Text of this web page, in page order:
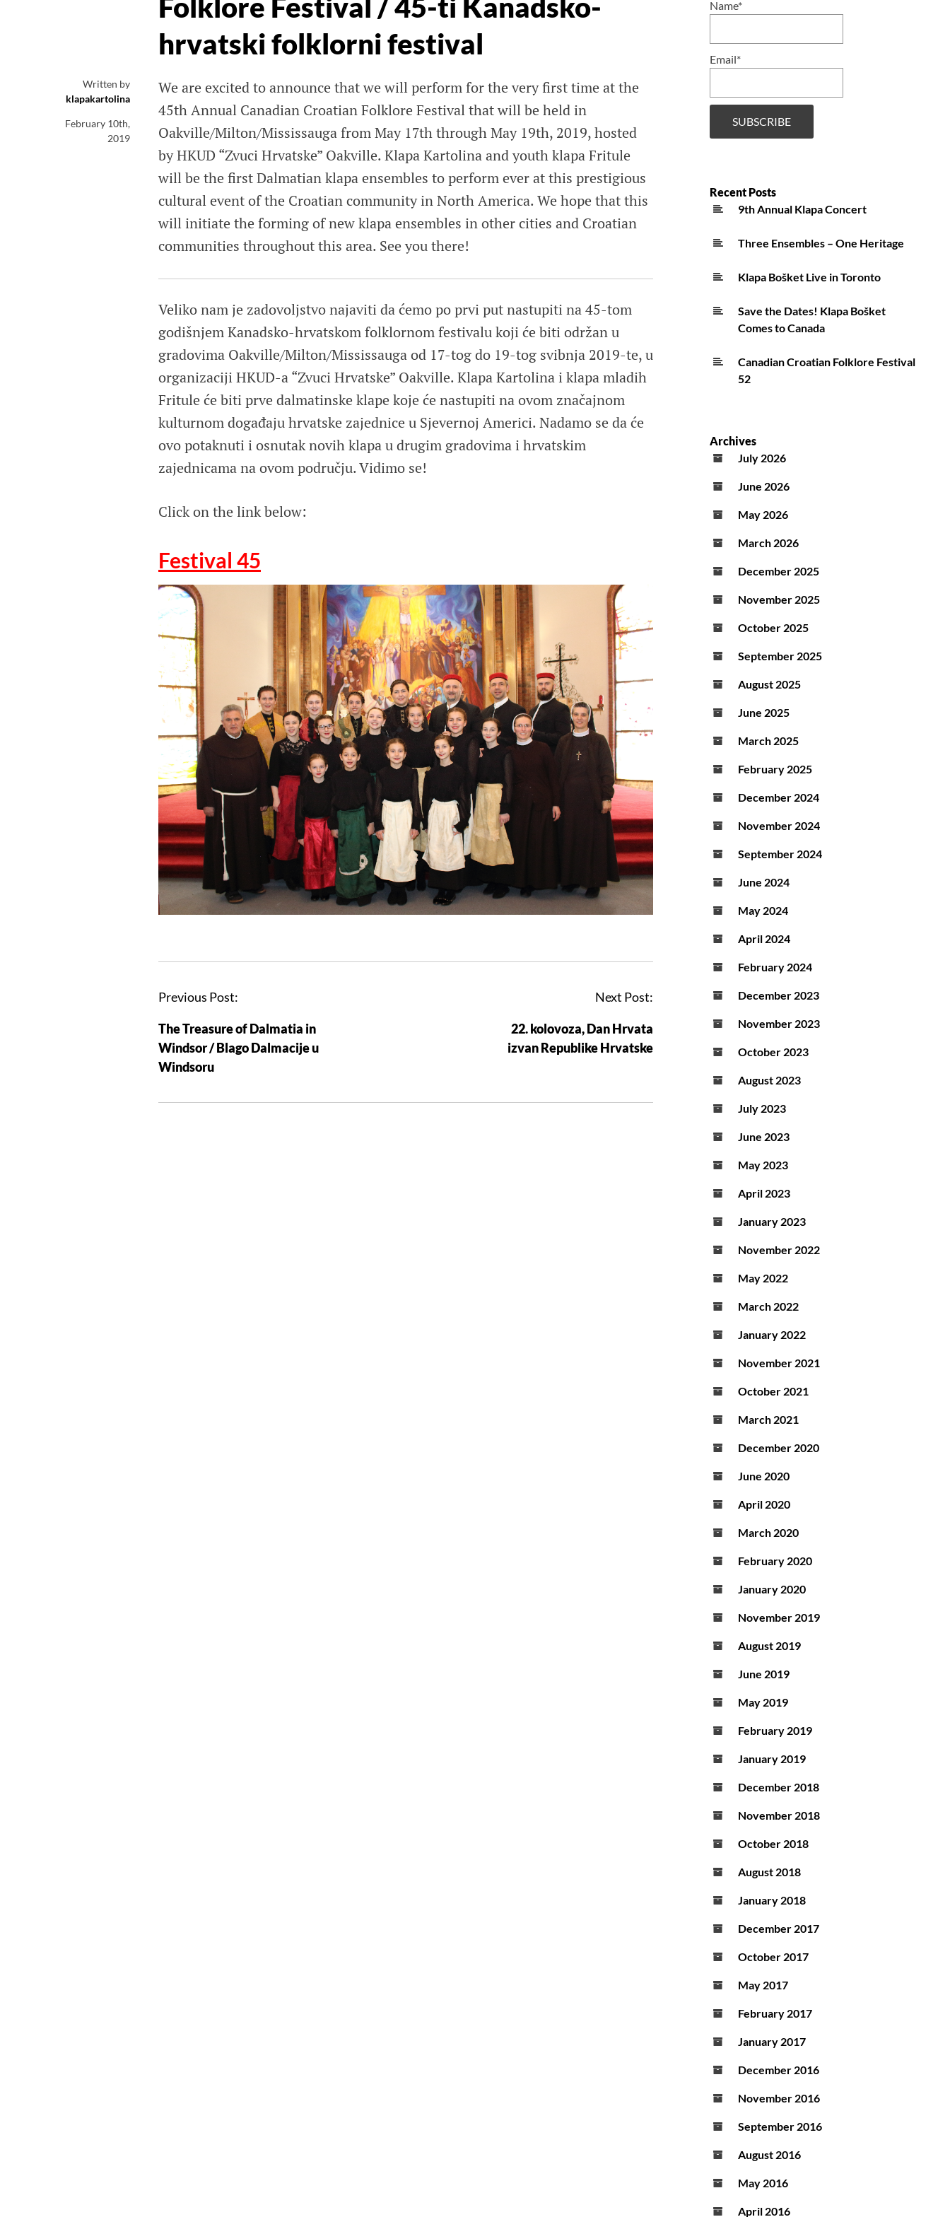
Folklore Festival / 45-ti Kanadsko-
hrvatski folklorni festival
Written by
klapakartolina
February 10th,
2019
We are excited to announce that we will perform for the very first time at the
45th Annual Canadian Croatian Folklore Festival that will be held in
Oakville/Milton/Mississauga from May 17th through May 19th, 2019, hosted
by HKUD “Zvuci Hrvatske” Oakville. Klapa Kartolina and youth klapa Fritule
will be the first Dalmatian klapa ensembles to perform ever at this prestigious
cultural event of the Croatian community in North America. We hope that this
will initiate the forming of new klapa ensembles in other cities and Croatian
communities throughout this area. See you there!
Veliko nam je zadovoljstvo najaviti da ćemo po prvi put nastupiti na 45-tom
godišnjem Kanadsko-hrvatskom folklornom festivalu koji će biti održan u
gradovima Oakville/Milton/Mississauga od 17-tog do 19-tog svibnja 2019-te, u
organizaciji HKUD-a “Zvuci Hrvatske” Oakville. Klapa Kartolina i klapa mladih
Fritule će biti prve dalmatinske klape koje će nastupiti na ovom značajnom
kulturnom događaju hrvatske zajednice u Sjevernoj Americi. Nadamo se da će
ovo potaknuti i osnutak novih klapa u drugim gradovima i hrvatskim
zajednicama na ovom području. Vidimo se!
Click on the link below:
Festival 45
Previous Post:
The Treasure of Dalmatia in
Windsor / Blago Dalmacije u
Windsoru
Next Post:
22. kolovoza, Dan Hrvata
izvan Republike Hrvatske
Name*
Email*
Recent Posts
9th Annual Klapa Concert
Three Ensembles – One Heritage
Klapa Bošket Live in Toronto
Save the Dates! Klapa Bošket
Comes to Canada
Canadian Croatian Folklore Festival
52
Archives
July 2026
June 2026
May 2026
March 2026
December 2025
November 2025
October 2025
September 2025
August 2025
June 2025
March 2025
February 2025
December 2024
November 2024
September 2024
June 2024
May 2024
April 2024
February 2024
December 2023
November 2023
October 2023
August 2023
July 2023
June 2023
May 2023
April 2023
January 2023
November 2022
May 2022
March 2022
January 2022
November 2021
October 2021
March 2021
December 2020
June 2020
April 2020
March 2020
February 2020
January 2020
November 2019
August 2019
June 2019
May 2019
February 2019
January 2019
December 2018
November 2018
October 2018
August 2018
January 2018
December 2017
October 2017
May 2017
February 2017
January 2017
December 2016
November 2016
September 2016
August 2016
May 2016
April 2016